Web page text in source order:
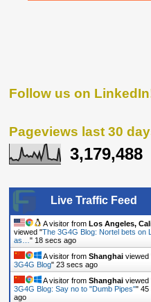
Follow us on
Pageviews last 30
3,179,488
Live Traffic Feed
A visitor from Los Angeles,
viewed "The 3G4G Blog: Nortel bets on
as… " 19 secs ago
A visitor from Shanghai viewed
3G4G Blog" 24 secs ago
A visitor from Shanghai viewed
3G4G Blog: Say no to "Dumb Pipes"" 46
ago